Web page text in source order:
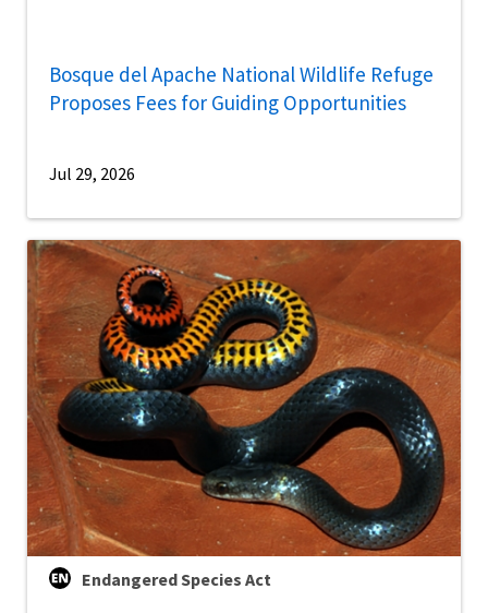
Bosque del Apache National Wildlife Refuge
Proposes Fees for Guiding Opportunities
Jul 29, 2026
Endangered Species Act